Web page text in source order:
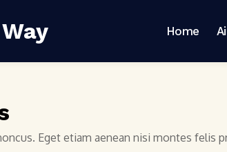
Home
Eget etiam aenean nisi montes felis